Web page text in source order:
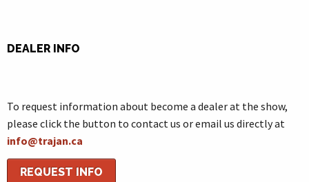
DEALER INFO
To request information about become a dealer at the show,
please click the button to contact us or email us directly at
info@trajan.ca
REQUEST INFO